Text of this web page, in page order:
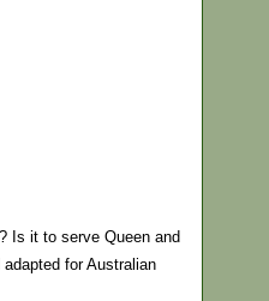
Is it to serve Queen and
for Australian